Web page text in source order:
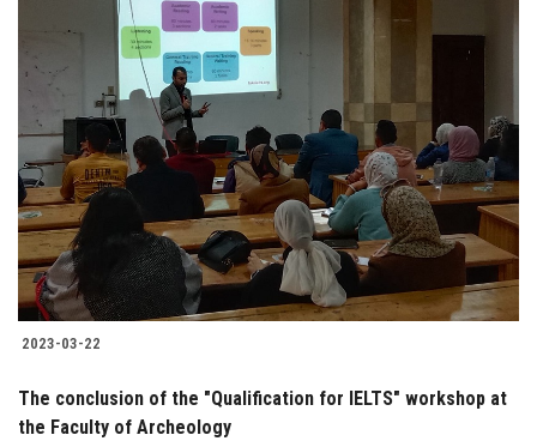
2023-03-22
The conclusion of the "Qualification for IELTS" workshop at
the Faculty of Archeology